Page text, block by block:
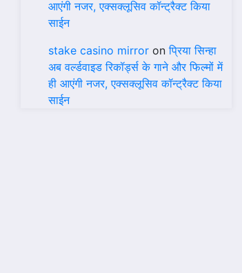
आएंगी नजर, एक्सक्लूसिव कॉन्ट्रैक्ट किया
साईन
stake casino mirror onप्रिया सिन्हा
अब वर्ल्डवाइड रिकॉर्ड्स के गाने और फिल्मों में
ही आएंगी नजर, एक्सक्लूसिव कॉन्ट्रैक्ट किया
साईन